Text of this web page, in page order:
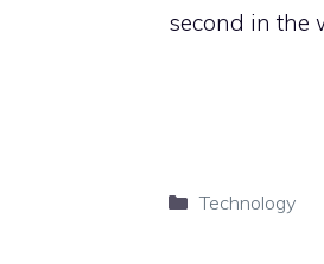
second in the
Categories
Technology